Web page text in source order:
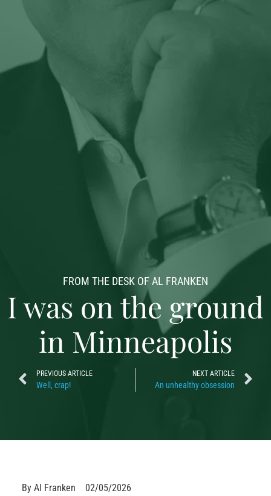
FROM THE DESK OF AL FRANKEN
I was on the ground
in Minneapolis
PREVIOUS ARTICLE
Well, crap!
NEXT ARTICLE
An unhealthy obsession
By Al Franken 02/05/2026